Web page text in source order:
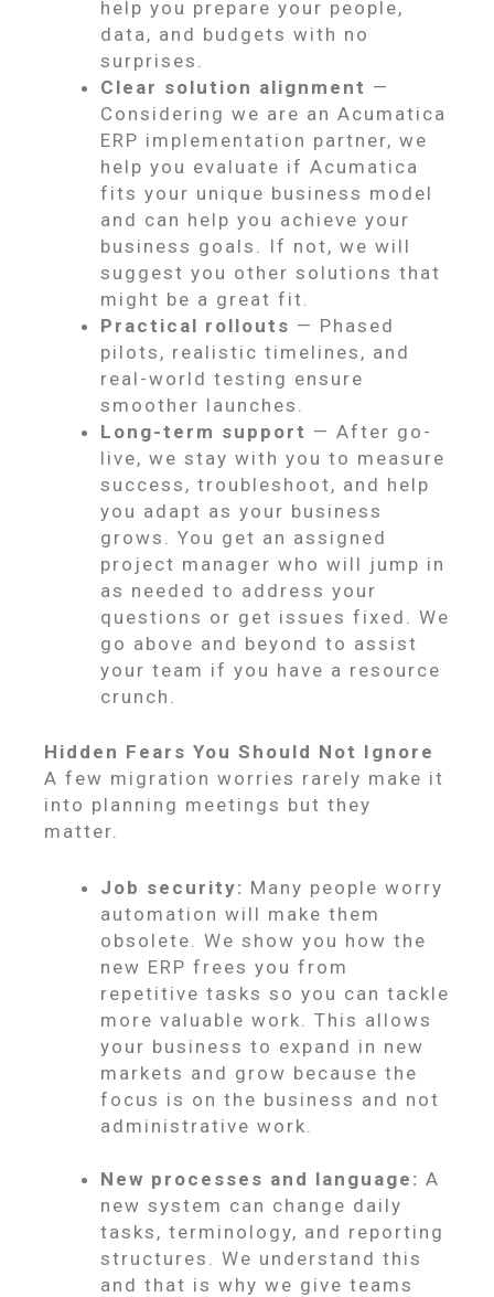
help you prepare your people,
data, and budgets with no
surprises.
Clear solution alignment —
Considering we are an Acumatica
ERP implementation partner, we
help you evaluate if Acumatica
fits your unique business model
and can help you achieve your
business goals. If not, we will
suggest you other solutions that
might be a great fit.
Practical rollouts — Phased
pilots, realistic timelines, and
real-world testing ensure
smoother launches.
Long-term support — After go-
live, we stay with you to measure
success, troubleshoot, and help
you adapt as your business
grows. You get an assigned
project manager who will jump in
as needed to address your
questions or get issues fixed. We
go above and beyond to assist
your team if you have a resource
crunch.
Hidden Fears You Should Not Ignore
A few migration worries rarely make it
into planning meetings but they
matter.
Job security: Many people worry
automation will make them
obsolete. We show you how the
new ERP frees you from
repetitive tasks so you can tackle
more valuable work. This allows
your business to expand in new
markets and grow because the
focus is on the business and not
administrative work.
New processes and language: A
new system can change daily
tasks, terminology, and reporting
structures. We understand this
and that is why we give teams